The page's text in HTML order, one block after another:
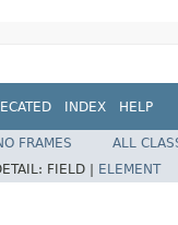
INDEX HELP
FRAMES
ALL
FIELD | ELEMENT